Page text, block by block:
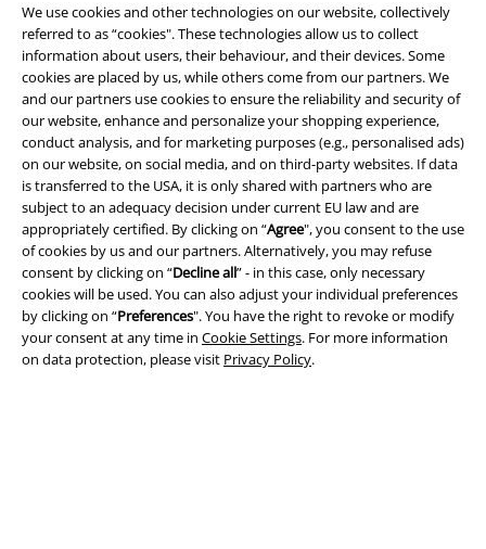
We use cookies and other technologies on our website, collectively
referred to as “cookies". These technologies allow us to collect
information about users, their behaviour, and their devices. Some
cookies are placed by us, while others come from our partners. We
and our partners use cookies to ensure the reliability and security of
our website, enhance and personalize your shopping experience,
conduct analysis, and for marketing purposes (e.g., personalised ads)
on our website, on social media, and on third-party websites. If data
is transferred to the USA, it is only shared with partners who are
subject to an adequacy decision under current EU law and are
appropriately certified. By clicking on “Agree", you consent to the use
of cookies by us and our partners. Alternatively, you may refuse
consent by clicking on “Decline all” - in this case, only necessary
cookies will be used. You can also adjust your individual preferences
by clicking on “Preferences". You have the right to revoke or modify
your consent at any time in Cookie Settings. For more information
on data protection, please visit Privacy Policy.
Legal
Terms & Conditions
Imprint
Privacy Policy
Waste Disposal and Environmental Protection